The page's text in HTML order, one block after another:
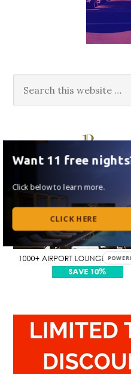
Want 11 free
Click below to learn more.
CLICK HERE